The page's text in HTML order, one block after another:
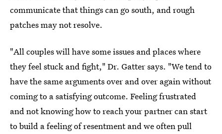
communicate that things can go south, and rough
patches may not resolve.
"All couples will have some issues and places where
they feel stuck and fight," Dr. Gatter says. "We tend to
have the same arguments over and over again without
coming to a satisfying outcome. Feeling frustrated
and not knowing how to reach your partner can start
to build a feeling of resentment and we often pull